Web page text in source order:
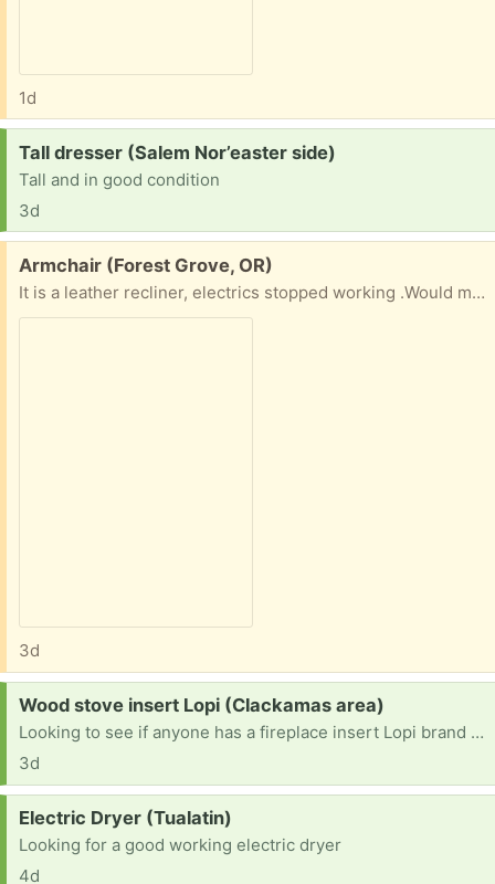
1d
Request:
Tall dresser (Salem Nor’easter side)
Tall and in good condition
3d
Free:
Armchair (Forest Grove, OR)
It is a leather recliner, electrics stopped working .Would make a very comfortable armchair , or if you can fix it a nice recliner . Cannot deliver
3d
Request:
Wood stove insert Lopi (Clackamas area)
Looking to see if anyone has a fireplace insert Lopi brand or another one they no longer use. prefer a window door but anything would work. I could trade scrap steel for it.
3d
Request:
Electric Dryer (Tualatin)
Looking for a good working electric dryer
4d